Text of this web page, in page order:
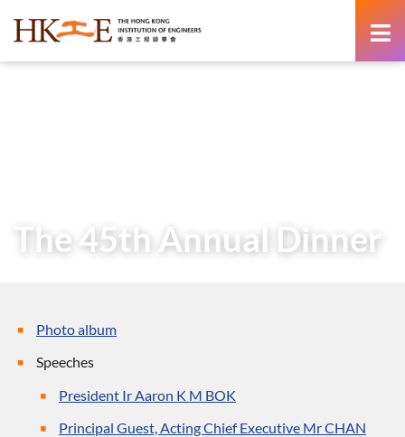
The 45th Annual Dinner
Photo album
Speeches
President Ir Aaron K M BOK
Principal Guest, Acting Chief Executive Mr CHAN